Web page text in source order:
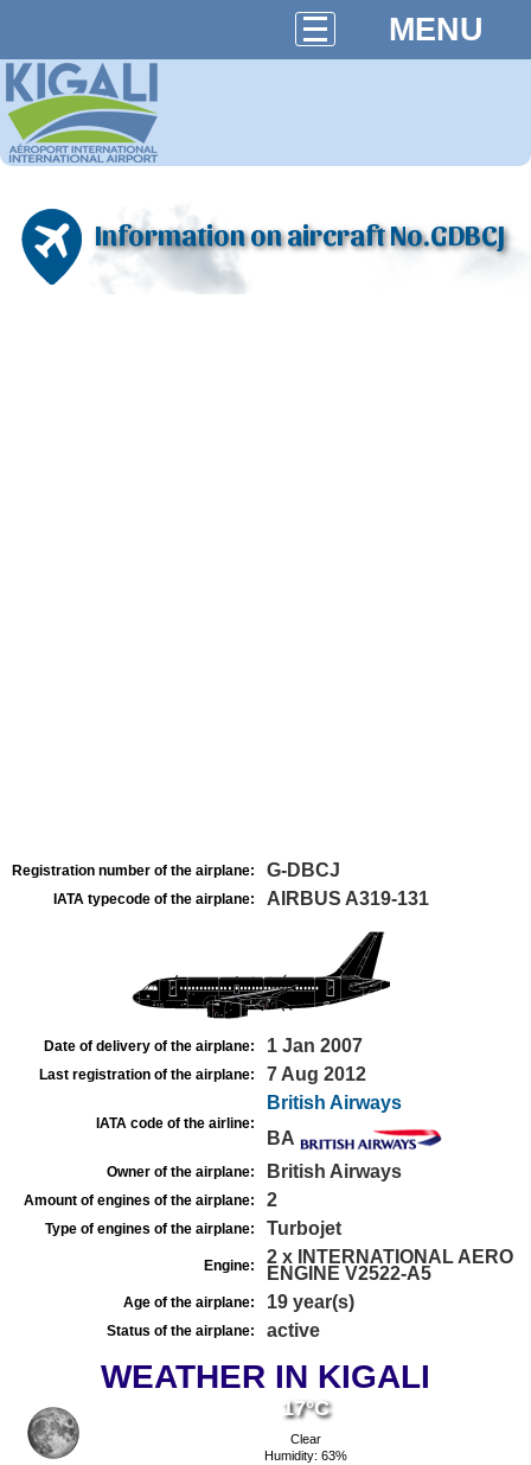
MENU
Information on aircraft No.GDBCJ
Registration number of the airplane: G-DBCJ
IATA typecode of the airplane: AIRBUS A319-131
Date of delivery of the airplane: 1 Jan 2007
Last registration of the airplane: 7 Aug 2012
IATA code of the airline:
British Airways
BA
Owner of the airplane: British Airways
Amount of engines of the airplane: 2
Type of engines of the airplane: Turbojet
Engine:
2 x INTERNATIONAL AERO
ENGINE V2522-A5
Age of the airplane: 19 year(s)
Status of the airplane: active
WEATHER IN KIGALI
17°C
Clear
Humidity: 63%